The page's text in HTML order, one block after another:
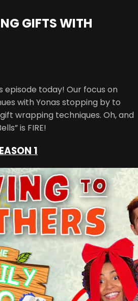
GIFTS WITH
episode today! Our focus on
with Yonas stopping by to
wrapping techniques. Oh, and
is FIRE!
1